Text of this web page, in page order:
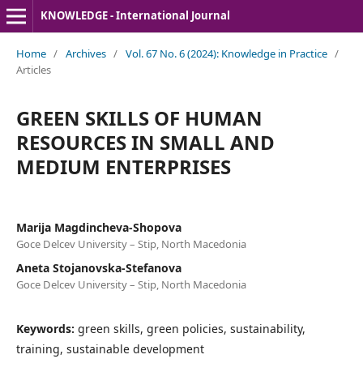
KNOWLEDGE - International Journal
Home / Archives / Vol. 67 No. 6 (2024): Knowledge in Practice /
Articles
GREEN SKILLS OF HUMAN
RESOURCES IN SMALL AND
MEDIUM ENTERPRISES
Marija Magdincheva-Shopova
Goce Delcev University – Stip, North Macedonia
Aneta Stojanovska-Stefanova
Goce Delcev University – Stip, North Macedonia
Keywords: green skills, green policies, sustainability,
training, sustainable development